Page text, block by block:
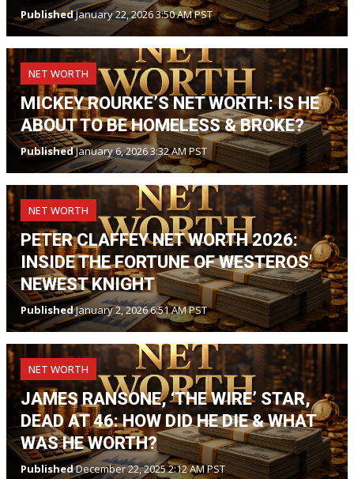
PublishedJanuary 22, 2026 3:50 AM PST
NET WORTH
MICKEY ROURKE’S NET WORTH: IS HE
ABOUT TO BE HOMELESS & BROKE?
PublishedJanuary 6, 2026 3:32 AM PST
NET WORTH
PETER CLAFFEY NET WORTH 2026:
INSIDE THE FORTUNE OF WESTEROS'
NEWEST KNIGHT
PublishedJanuary 2, 2026 6:51 AM PST
NET WORTH
JAMES RANSONE, ‘THE WIRE’ STAR,
DEAD AT 46: HOW DID HE DIE & WHAT
WAS HE WORTH?
PublishedDecember 22, 2025 2:12 AM PST